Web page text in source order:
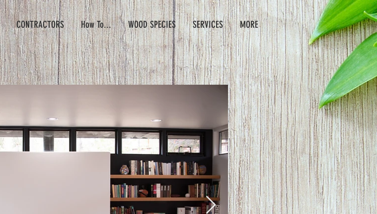
CONTRACTORS How To... WOOD SPECIES SERVICES MORE